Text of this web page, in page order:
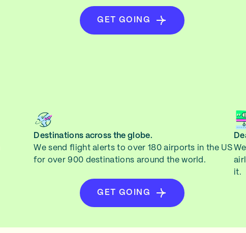
GET GOING
Destinations across the globe.
We send flight alerts to over 180 airports in the US
for over 900 destinations around the world.
it.
GET GOING